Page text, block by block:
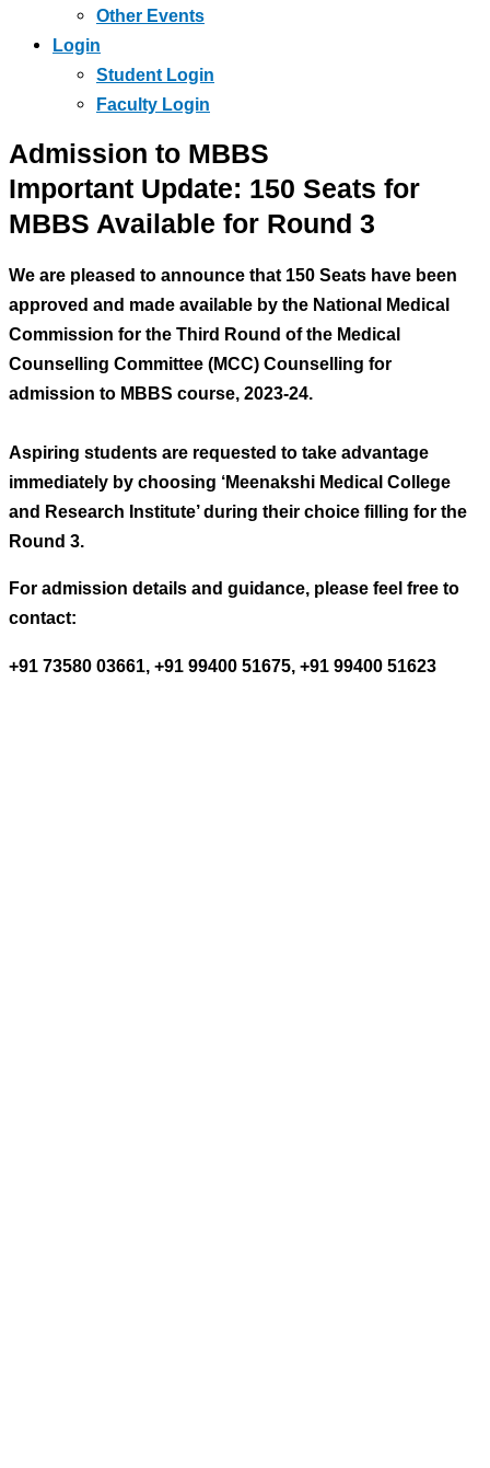
Other Events
Login
Student Login
Faculty Login
Admission to MBBS
Important Update: 150 Seats for
MBBS Available for Round 3
We are pleased to announce that 150 Seats have been
approved and made available by the National Medical
Commission for the Third Round of the Medical
Counselling Committee (MCC) Counselling for
admission to MBBS course, 2023-24.
Aspiring students are requested to take advantage
immediately by choosing ‘Meenakshi Medical College
and Research Institute’ during their choice filling for the
Round 3.
For admission details and guidance, please feel free to
contact:
+91 73580 03661, +91 99400 51675, +91 99400 51623